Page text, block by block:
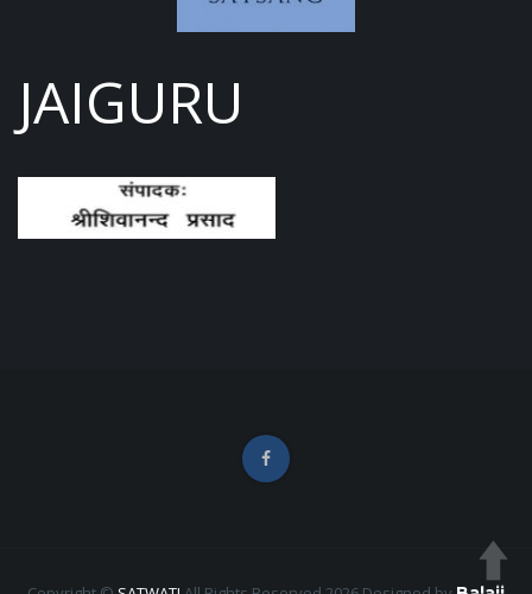
JAIGURU